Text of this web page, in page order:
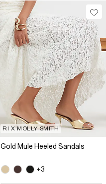
RI X MOLLY SMITH
Gold Mule Heeled Sandals
+3